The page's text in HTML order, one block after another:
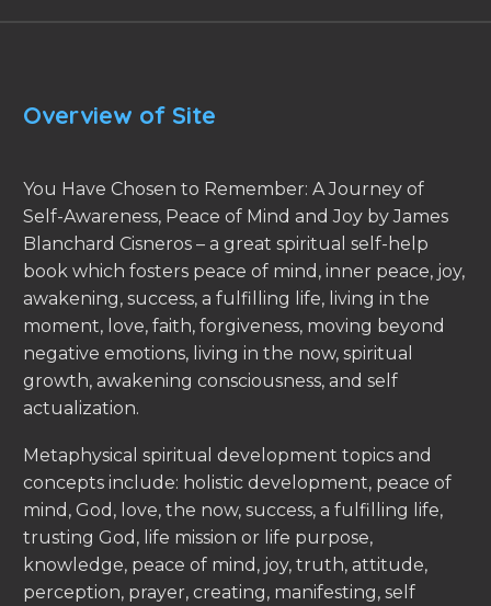
Overview of Site
You Have Chosen to Remember: A Journey of
Self-Awareness, Peace of Mind and Joy by James
Blanchard Cisneros – a great spiritual self-help
book which fosters peace of mind, inner peace, joy,
awakening, success, a fulfilling life, living in the
moment, love, faith, forgiveness, moving beyond
negative emotions, living in the now, spiritual
growth, awakening consciousness, and self
actualization.
Metaphysical spiritual development topics and
concepts include: holistic development, peace of
mind, God, love, the now, success, a fulfilling life,
trusting God, life mission or life purpose,
knowledge, peace of mind, joy, truth, attitude,
perception, prayer, creating, manifesting, self